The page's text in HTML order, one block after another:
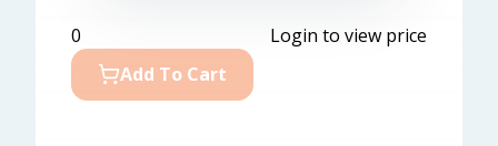
0
Login to view price
Add To Cart